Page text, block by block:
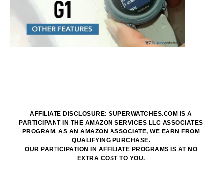
AFFILIATE DISCLOSURE: SUPERWATCHES.COM IS A
PARTICIPANT IN THE AMAZON SERVICES LLC ASSOCIATES
PROGRAM. AS AN AMAZON ASSOCIATE, WE EARN FROM
QUALIFYING PURCHASE.
OUR PARTICIPATION IN AFFILIATE PROGRAMS IS AT NO
EXTRA COST TO YOU.